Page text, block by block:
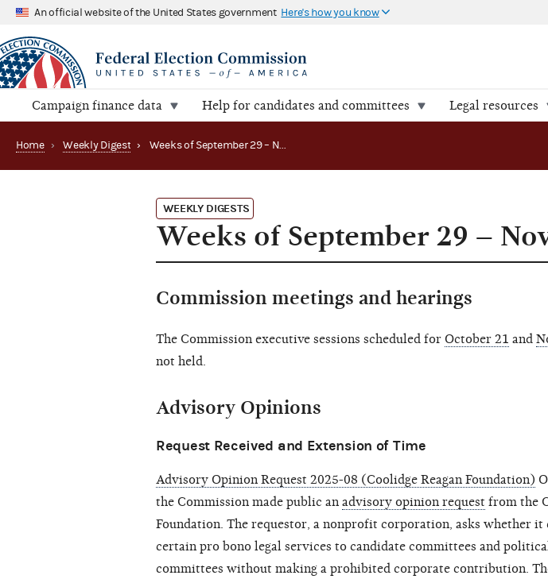
An official website of the United States government Here's how you know
Campaign finance data Help for candidates and committees Legal resources
Home › Weekly Digest › Weeks of September 29 – November 21, 2025
WEEKLY DIGESTS
Weeks of September 29 –
Commission meetings and hearings
The Commission executive sessions scheduled for October 21 and
not held.
Advisory Opinions
Request Received and Extension of Time
Advisory Opinion Request 2025-08 (Coolidge Reagan Foundation)
the Commission made public an advisory opinion request from the
Foundation. The requestor, a nonprofit corporation, asks whether it
certain pro bono legal services to candidate committees and
committees without making a prohibited corporate contribution.